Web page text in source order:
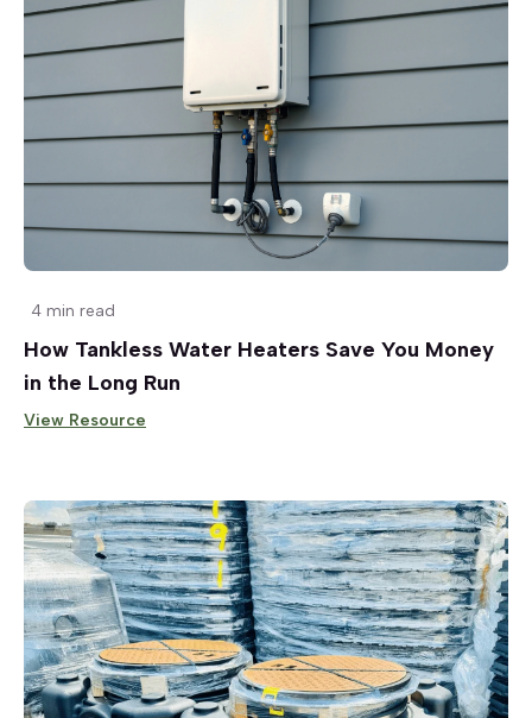
4 min read
How Tankless Water Heaters Save You Money
in the Long Run
View Resource